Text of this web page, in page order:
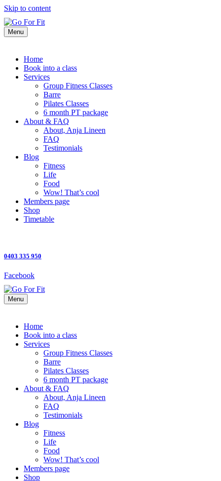
Skip to content
Menu
Home
Book into a class
Services
Group Fitness Classes
Barre
Pilates Classes
6 month PT package
About & FAQ
About, Anja Lineen
FAQ
Testimonials
Blog
Fitness
Life
Food
Wow! That’s cool
Members page
Shop
Timetable
0403 335 950
Facebook
Menu
Home
Book into a class
Services
Group Fitness Classes
Barre
Pilates Classes
6 month PT package
About & FAQ
About, Anja Lineen
FAQ
Testimonials
Blog
Fitness
Life
Food
Wow! That’s cool
Members page
Shop